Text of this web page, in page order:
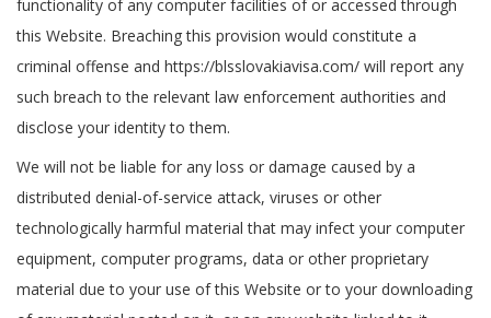
functionality of any computer facilities of or accessed through
this Website. Breaching this provision would constitute a
criminal offense and https://blsslovakiavisa.com/ will report any
such breach to the relevant law enforcement authorities and
disclose your identity to them.
We will not be liable for any loss or damage caused by a
distributed denial-of-service attack, viruses or other
technologically harmful material that may infect your computer
equipment, computer programs, data or other proprietary
material due to your use of this Website or to your downloading